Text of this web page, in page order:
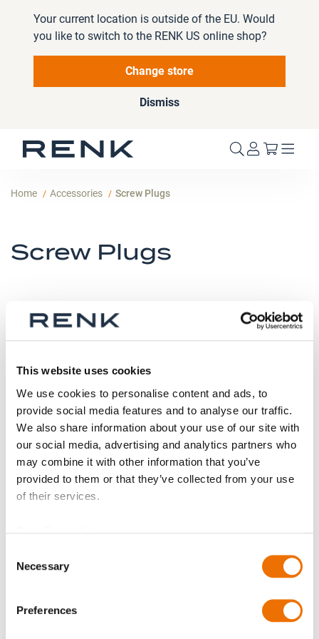
This website uses cookies
We use cookies to personalise content and ads, to
provide social media features and to analyse our traffic.
We also share information about your use of our site with
our social media, advertising and analytics partners who
may combine it with other information that you’ve
provided to them or that they’ve collected from your use
of their services.
Selection
Necessary
Preferences
Your current location is outside of the EU. Would
you like to switch to the RENK US online shop?
Change store
Dismiss
My Cart
Home Accessories Screw Plugs
Screw Plugs